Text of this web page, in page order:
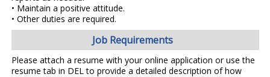
• Maintain a positive attitude.
• Other duties are required.
Job Requirements
Please attach a resume with your online application or use the
resume tab in DEL to provide a detailed description of how